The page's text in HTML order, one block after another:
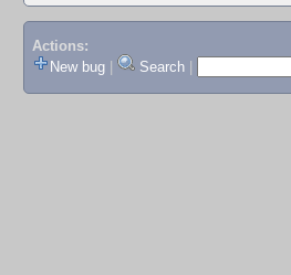
Actions:
New bug
Search